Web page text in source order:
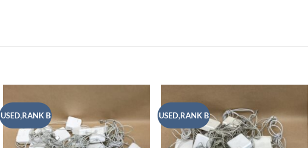
USED,RANK B
Add to
wishlist
USED,RANK B
Add to
wishlist